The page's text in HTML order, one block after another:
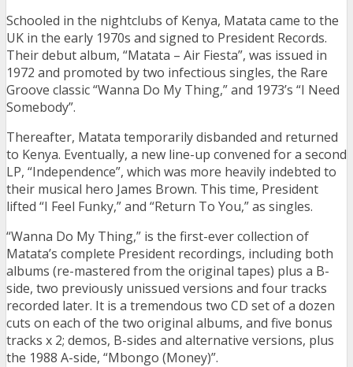
Schooled in the nightclubs of Kenya, Matata came to the
UK in the early 1970s and signed to President Records.
Their debut album, “Matata – Air Fiesta”, was issued in
1972 and promoted by two infectious singles, the Rare
Groove classic “Wanna Do My Thing,” and 1973’s “I Need
Somebody”.
Thereafter, Matata temporarily disbanded and returned
to Kenya. Eventually, a new line-up convened for a second
LP, “Independence”, which was more heavily indebted to
their musical hero James Brown. This time, President
lifted “I Feel Funky,” and “Return To You,” as singles.
“Wanna Do My Thing,” is the first-ever collection of
Matata’s complete President recordings, including both
albums (re-mastered from the original tapes) plus a B-
side, two previously unissued versions and four tracks
recorded later. It is a tremendous two CD set of a dozen
cuts on each of the two original albums, and five bonus
tracks x 2; demos, B-sides and alternative versions, plus
the 1988 A-side, “Mbongo (Money)”.